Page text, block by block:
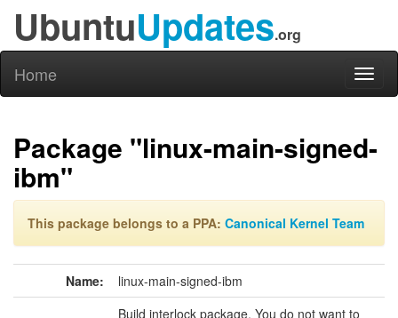
UbuntuUpdates.org
Home
Package "linux-main-signed-
ibm"
This package belongs to a PPA: Canonical Kernel Team
Name: linux-main-signed-ibm
Build interlock package. You do not want to